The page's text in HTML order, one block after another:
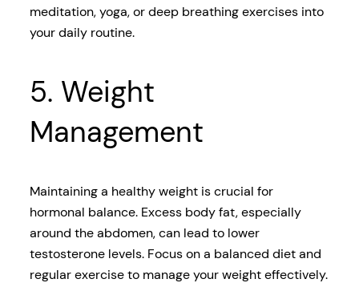
meditation, yoga, or deep breathing exercises into
your daily routine.
5. Weight
Management
Maintaining a healthy weight is crucial for
hormonal balance. Excess body fat, especially
around the abdomen, can lead to lower
testosterone levels. Focus on a balanced diet and
regular exercise to manage your weight effectively.